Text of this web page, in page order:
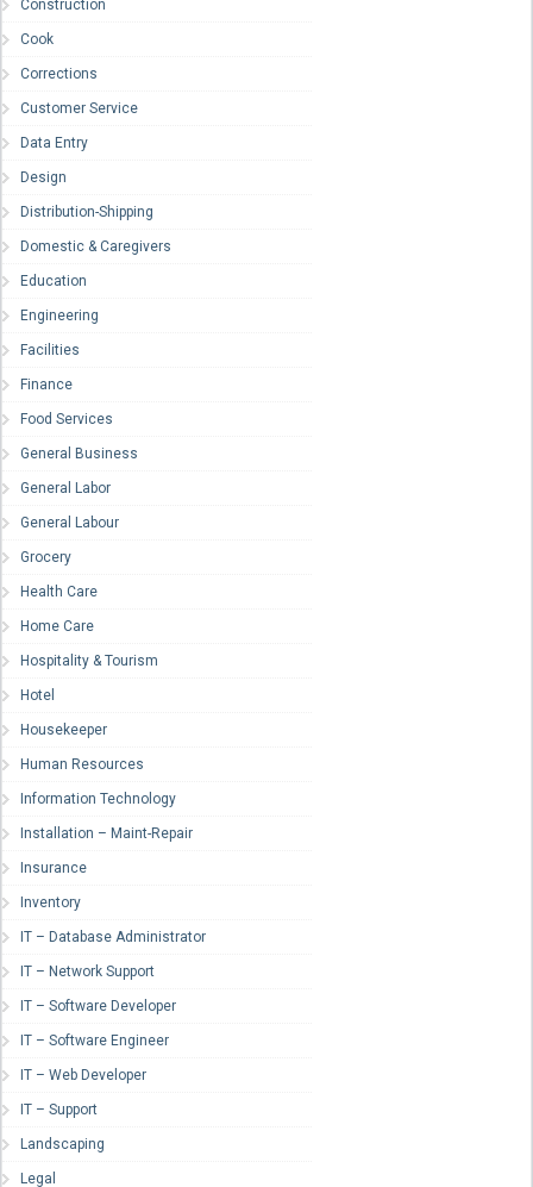
Construction
Cook
Corrections
Customer Service
Data Entry
Design
Distribution-Shipping
Domestic & Caregivers
Education
Engineering
Facilities
Finance
Food Services
General Business
General Labor
General Labour
Grocery
Health Care
Home Care
Hospitality & Tourism
Hotel
Housekeeper
Human Resources
Information Technology
Installation – Maint-Repair
Insurance
Inventory
IT – Database Administrator
IT – Network Support
IT – Software Developer
IT – Software Engineer
IT – Web Developer
IT – Support
Landscaping
Legal